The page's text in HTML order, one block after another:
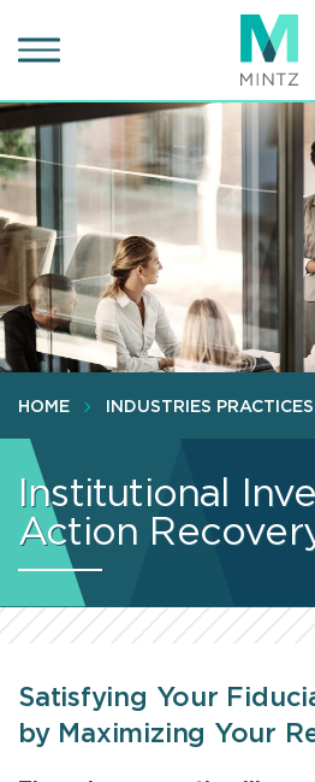
to
content
HOME INDUSTRIES PRACTICES
Institutional
Action
Satisfying Your
by Maximizing Your